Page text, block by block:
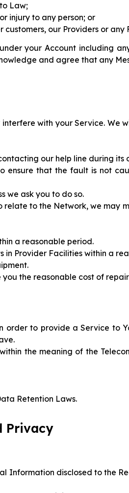
Law;
injury to any person; or
our Providers or any
your Account including
and agree that any
with your Service. We
our help line during its
that the fault is not
we ask you to do so.
relate to the Network, we may
a reasonable period.
Provider Facilities within a
the reasonable cost of
to provide a Service to
the meaning of the
Retention Laws.
Privacy
Information disclosed to the